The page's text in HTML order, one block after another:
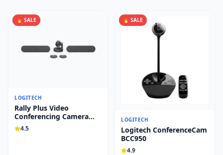
🔥 SALE
LOGITECH
Rally Plus Video
Conferencing Camera
System 960-001242
4.5
🔥 SALE
LOGITECH
Logitech ConferenceCam
BCC950
4.9